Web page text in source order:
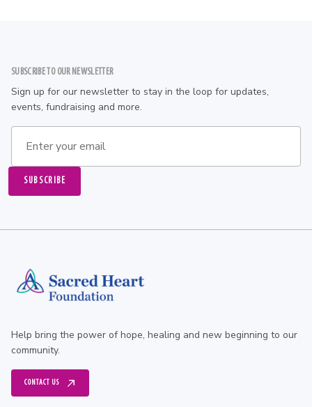
SUBSCRIBE TO OUR NEWSLETTER
Sign up for our newsletter to stay in the loop for updates,
events, fundraising and more.
SUBSCRIBE
Help bring the power of hope, healing and new beginning to our
community.
CONTACT US